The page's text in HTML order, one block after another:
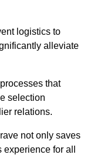
logistics to
alleviate
that
selection
relations.
not only saves
for all